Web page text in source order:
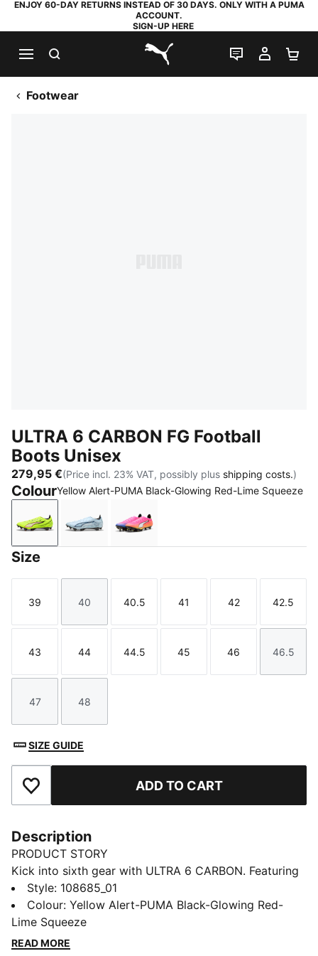
ENJOY 60-DAY RETURNS INSTEAD OF 30 DAYS. ONLY WITH A PUMA
ACCOUNT.
SIGN-UP HERE
PUMA.com
LIVE CHAT
MY
Footwear
ULTRA 6 CARBON FG Football
Boots Unisex
279,95 €(Price incl. 23% VAT, possibly plus shipping costs.)
ColourYellow Alert-PUMA Black-Glowing Red-Lime Squeeze
Yellow Alert-PUMA Black-Glowing Red-Lime
Icy Blue-PUMA White-Blue Jewel
Poison Pink-PUMA White-Sun
Size
Size
39
Size
40
Size
40.5
Size
41
Size
42
Size
42.5
Size
43
Size
44
Size
44.5
Size
45
Size
46
Size
46.5
Size
47
Size
48
SIZE GUIDE
Add to Favourites ADD TO CART
Description
PRODUCT STORY
Kick into sixth gear with ULTRA 6 CARBON. Featuring
an updated, engineered mesh upper, it’s a football
boot that feels and plays like a finely tuned machine
at your feet. The SPEEDSYSTEM CARBON outsole is
made of carbon fibre, which makes it 32% springier
Style: 108685_01
Colour: Yellow Alert-PUMA Black-Glowing Red-
Lime Squeeze
READ MORE